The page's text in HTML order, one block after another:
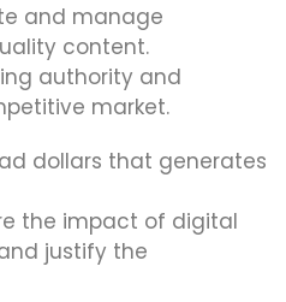
and manage
content.
authority and
market.
dollars that generates
the impact of digital
justify the